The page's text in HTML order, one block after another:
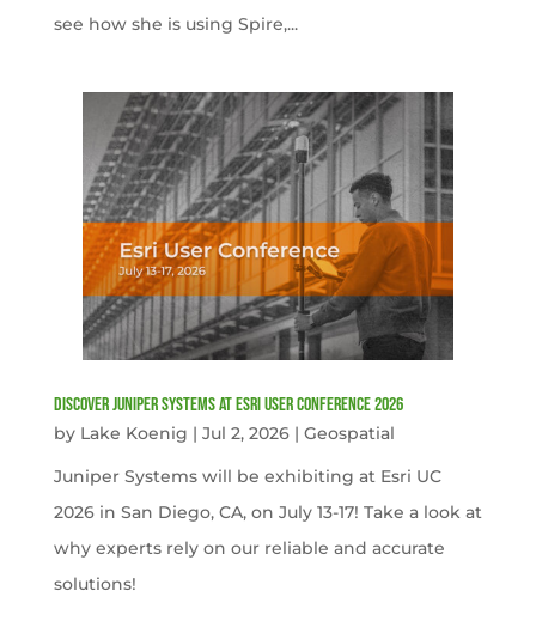
see how she is using Spire,...
Discover Juniper Systems at Esri User Conference 2026
by Lake Koenig | Jul 2, 2026| Geospatial
Juniper Systems will be exhibiting at Esri UC
2026 in San Diego, CA, on July 13-17! Take a look at
why experts rely on our reliable and accurate
solutions!